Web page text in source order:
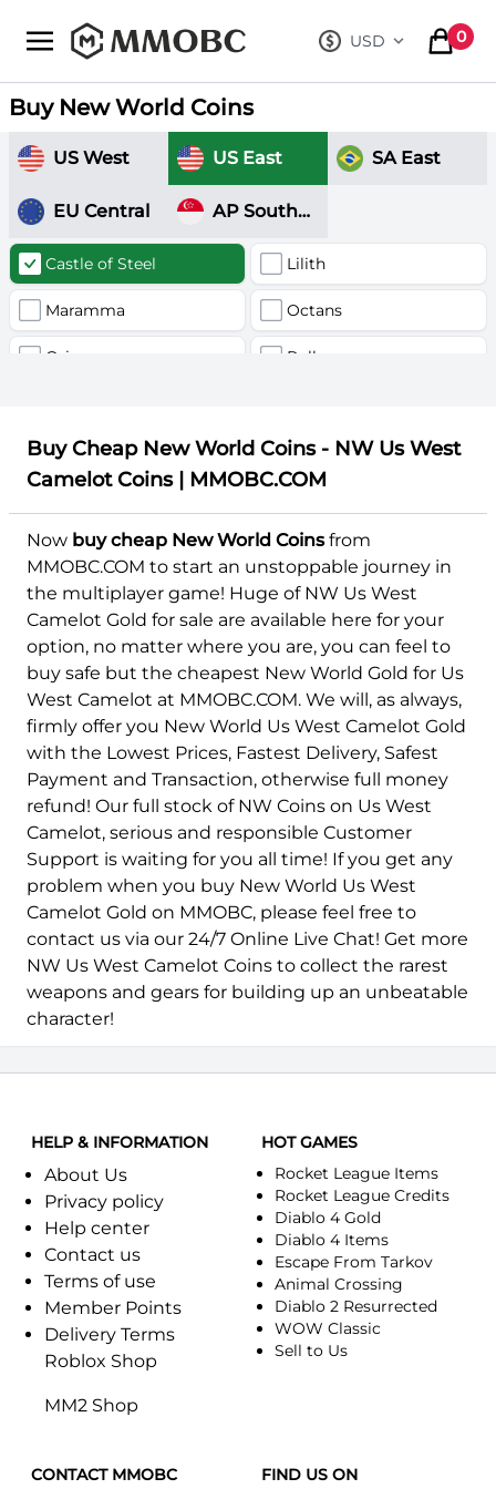
mmobc USD
, change
0
items
Buy New World Coins
US West US East SA East
EU Central AP Southeast
Castle of Steel Lilith
Maramma Octans
Orion Pollux
Buy Cheap New World Coins - NW Us West
Camelot Coins | MMOBC.COM
Now buy cheap New World Coinsfrom
MMOBC.COM to start an unstoppable journey in
the multiplayer game! Huge of NW Us West
Camelot Gold for sale are available here for your
option, no matter where you are, you can feel to
buy safe but the cheapest New World Gold for Us
West Camelot at MMOBC.COM. We will, as always,
firmly offer you New World Us West Camelot Gold
with the Lowest Prices, Fastest Delivery, Safest
Payment and Transaction, otherwise full money
refund! Our full stock of NW Coins on Us West
Camelot, serious and responsible Customer
Support is waiting for you all time! If you get any
problem when you buy New World Us West
Camelot Gold on MMOBC, please feel free to
contact us via our 24/7 Online Live Chat! Get more
NW Us West Camelot Coins to collect the rarest
weapons and gears for building up an unbeatable
character!
HELP & INFORMATION
About Us
Privacy policy
Help center
Contact us
Terms of use
Member Points
Delivery Terms
Roblox Shop
MM2 Shop
HOT GAMES
Rocket League Items
Rocket League Credits
Diablo 4 Gold
Diablo 4 Items
Escape From Tarkov
Animal Crossing
Diablo 2 Resurrected
WOW Classic
Sell to Us
CONTACT MMOBC FIND US ON